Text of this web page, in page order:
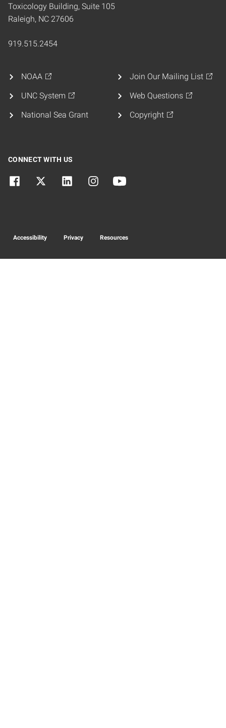
Toxicology Building, Suite 105
Raleigh, NC 27606
919.515.2454
NOAA
UNC System
National Sea Grant
Join Our Mailing List
Web Questions
Copyright
CONNECT WITH US
Accessibility Privacy Resources